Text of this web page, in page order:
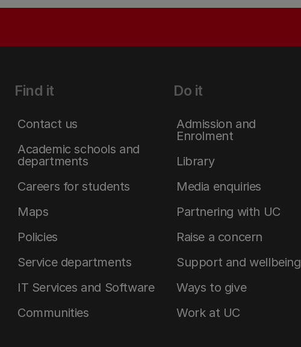
Find it
Contact us
Academic schools and
departments
Careers for students
Maps
Policies
Service departments
IT Services and Software
Communities
Do it
Admission and
Enrolment
Library
Media enquiries
Partnering with UC
Raise a concern
Support and wellbeing
Ways to give
Work at UC